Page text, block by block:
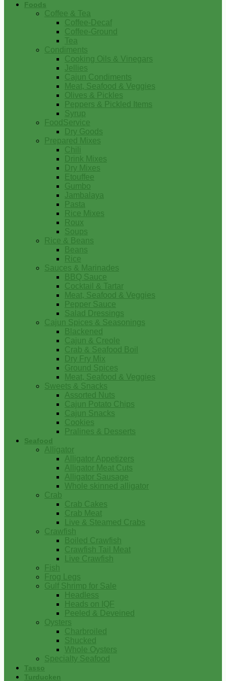
Foods
Coffee & Tea
Coffee-Decaf
Coffee-Ground
Tea
Condiments
Cooking Oils & Vinegars
Jellies
Cajun Condiments
Meat, Seafood & Veggies
Olives & Pickles
Peppers & Pickled Items
Syrup
FoodService
Dry Goods
Prepared Mixes
Chili
Drink Mixes
Dry Mixes
Etouffee
Gumbo
Jambalaya
Pasta
Rice Mixes
Roux
Soups
Rice & Beans
Beans
Rice
Sauces & Marinades
BBQ Sauce
Cocktail & Tartar
Meat, Seafood & Veggies
Pepper Sauce
Salad Dressings
Cajun Spices & Seasonings
Blackened
Cajun & Creole
Crab & Seafood Boil
Dry Fry Mix
Ground Spices
Meat, Seafood & Veggies
Sweets & Snacks
Assorted Nuts
Cajun Potato Chips
Cajun Snacks
Cookies
Pralines & Desserts
Seafood
Alligator
Alligator Appetizers
Alligator Meat Cuts
Alligator Sausage
Whole skinned alligator
Crab
Crab Cakes
Crab Meat
Live & Steamed Crabs
Crawfish
Boiled Crawfish
Crawfish Tail Meat
Live Crawfish
Fish
Frog Legs
Gulf Shrimp for Sale
Headless
Heads on IQF
Peeled & Deveined
Oysters
Charbroiled
Shucked
Whole Oysters
Specialty Seafood
Tasso
Turducken